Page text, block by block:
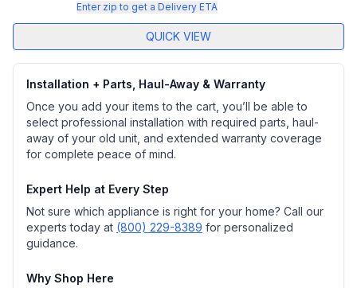
Enter zip to get a Delivery ETA
QUICK VIEW
Installation + Parts, Haul-Away & Warranty
Once you add your items to the cart, you’ll be able to
select professional installation with required parts, haul-
away of your old unit, and extended warranty coverage
for complete peace of mind.
Expert Help at Every Step
Not sure which appliance is right for your home? Call our
experts today at (800) 229-8389 for personalized
guidance.
Why Shop Here